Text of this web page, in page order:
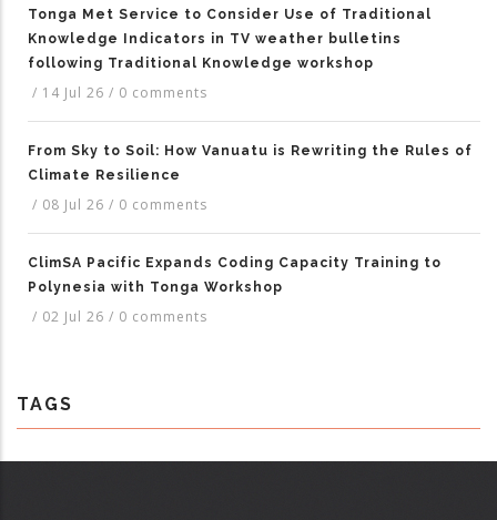
Tonga Met Service to Consider Use of Traditional
Knowledge Indicators in TV weather bulletins
following Traditional Knowledge workshop
/ 14 Jul 26 / 0 comments
From Sky to Soil: How Vanuatu is Rewriting the Rules of
Climate Resilience
/ 08 Jul 26 / 0 comments
ClimSA Pacific Expands Coding Capacity Training to
Polynesia with Tonga Workshop
/ 02 Jul 26 / 0 comments
TAGS